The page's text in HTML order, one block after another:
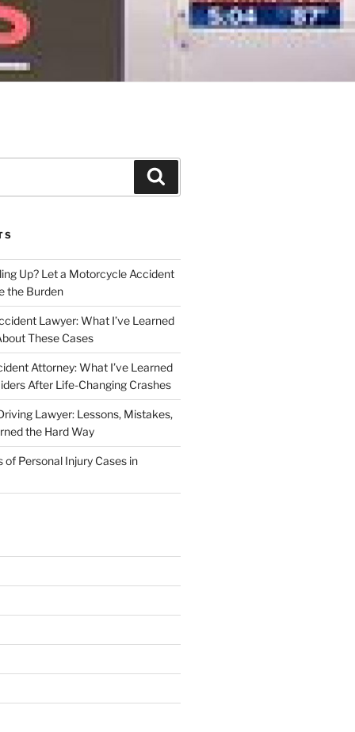
Up? Let a Motorcycle Accident
the Burden
Lawyer: What I’ve Learned
These Cases
Attorney: What I’ve Learned
After Life-Changing Crashes
Lawyer: Lessons, Mistakes,
the Hard Way
of Personal Injury Cases in